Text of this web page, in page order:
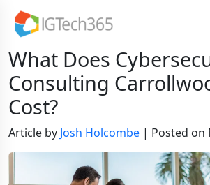
What Does
Consulting
Cost?
Article by Josh Holcombe | Posted on